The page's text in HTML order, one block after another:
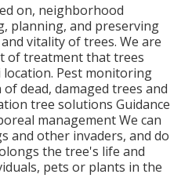
on, neighborhood
planning, and preserving
vitality of trees. We are
of treatment that trees
Pest monitoring
dead, damaged trees and
tree solutions Guidance
management We can
and other invaders, and do
the tree's life and
pets or plants in the